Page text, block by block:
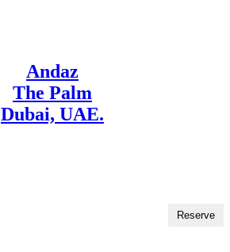
Andaz
The Palm
Dubai, UAE.
Reserve